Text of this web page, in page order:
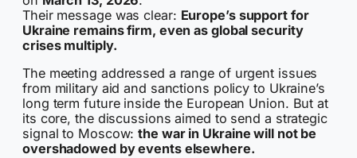
Their message was clear: Europe’s support for
Ukraine remains firm, even as global security
crises multiply.
The meeting addressed a range of urgent issues
from military aid and sanctions policy to Ukraine’s
long term future inside the European Union. But at
its core, the discussions aimed to send a strategic
signal to Moscow:the war in Ukraine will not be
overshadowed by events elsewhere.